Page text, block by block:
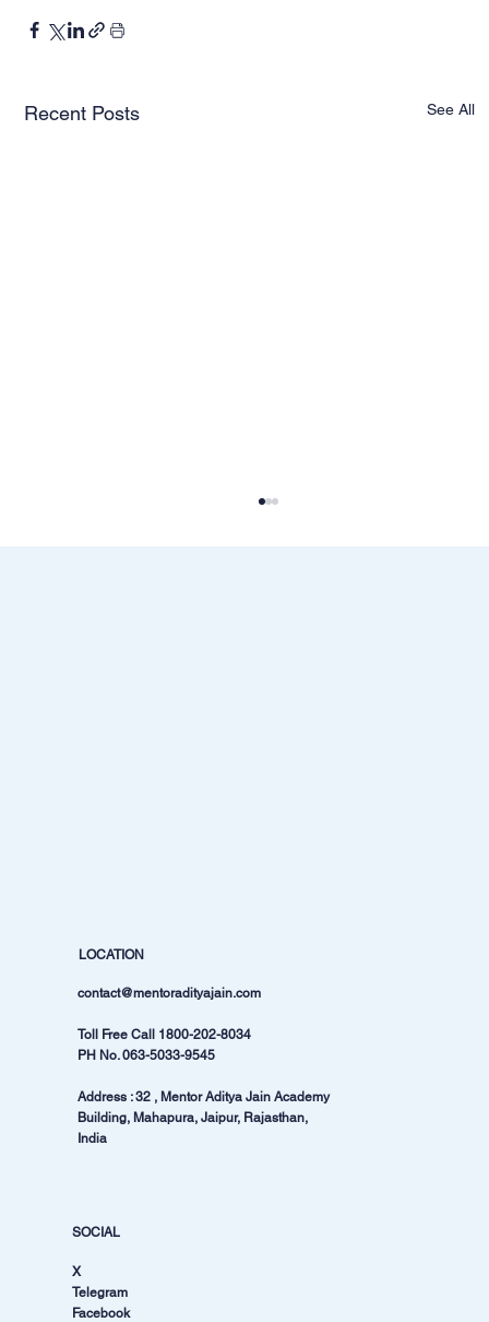
Recent Posts See All
LOCATION
contact@mentoradityajain.com
Toll Free Call 1800-202-8034
PH No.063-5033-9545
Address : 32 , Mentor Aditya Jain Academy
Building, Mahapura, Jaipur, Rajasthan,
India
SOCIAL
X
Telegram
Facebook